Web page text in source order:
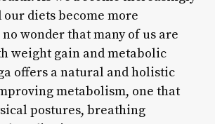
our diets become more
no wonder that many of us are
weight gain and metabolic
offers a natural and holistic
metabolism, one that
postures, breathing